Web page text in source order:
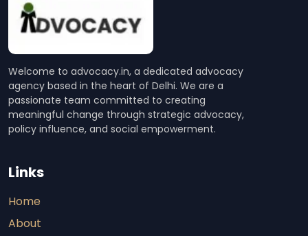
Welcome to advocacy.in, a dedicated advocacy
agency based in the heart of Delhi. We are a
passionate team committed to creating
meaningful change through strategic advocacy,
policy influence, and social empowerment.
Links
Home
About